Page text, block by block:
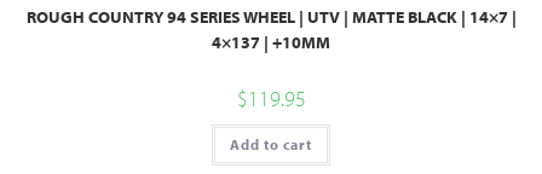
ROUGH COUNTRY 94 SERIES WHEEL | UTV | MATTE BLACK | 14×7 |
4×137 | +10MM
$119.95
Add to cart